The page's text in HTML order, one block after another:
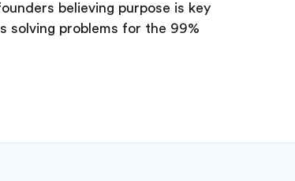
believing purpose is key
solving problems for the 99%